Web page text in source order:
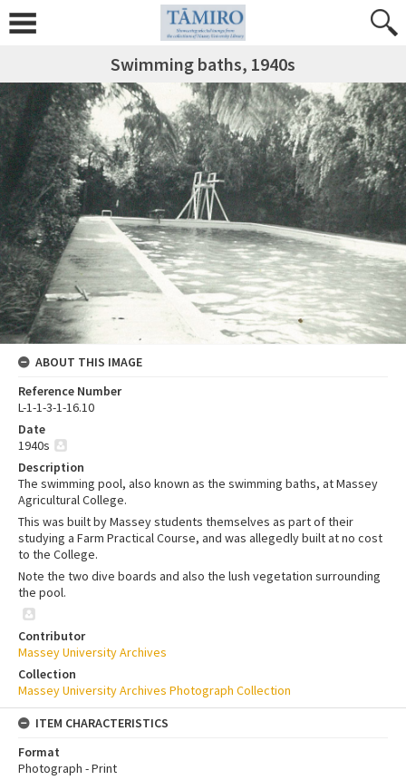
Swimming baths, 1940s
ABOUT THIS IMAGE
Reference Number
L-1-1-3-1-16.10
Date
1940s
Description
The swimming pool, also known as the swimming baths, at Massey
Agricultural College.
This was built by Massey students themselves as part of their
studying a Farm Practical Course, and was allegedly built at no cost
to the College.
Note the two dive boards and also the lush vegetation surrounding
the pool.
Contributor
Massey University Archives
Collection
Massey University Archives Photograph Collection
ITEM CHARACTERISTICS
Format
Photograph - Print